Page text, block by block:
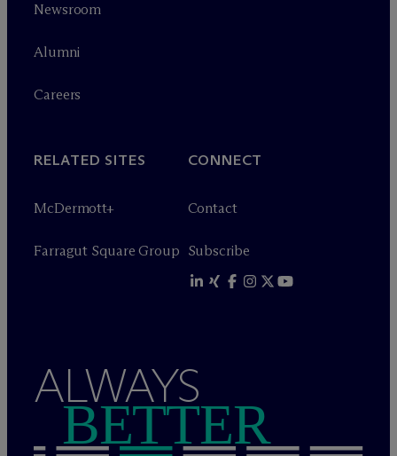
Newsroom
Alumni
Careers
RELATED SITES
McDermott+
Farragut Square Group
CONNECT
Contact
Subscribe
ALWAYS
BETTER